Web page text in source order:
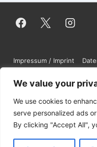
We value your
We use cookies to
serve personalized ads
By clicking "Accept All",
Footer
Menu
Impressum / Imprint
Copyright © 2026
(haftungsbeschränkt)